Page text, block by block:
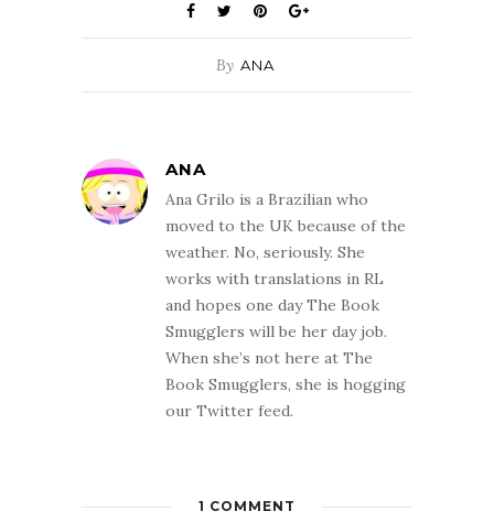
By ANA
ANA
Ana Grilo is a Brazilian who
moved to the UK because of the
weather. No, seriously. She
works with translations in RL
and hopes one day The Book
Smugglers will be her day job.
When she’s not here at The
Book Smugglers, she is hogging
our Twitter feed.
1 COMMENT